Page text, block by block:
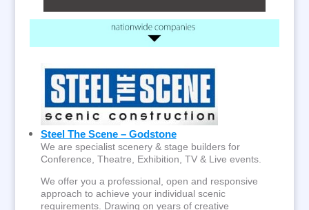
Steel The Scene – Godstone
We are specialist scenery & stage builders for
Conference, Theatre, Exhibition, TV & Live events.
We offer you a professional, open and responsive
approach to achieve your individual scenic
requirements. Drawing on years of creative